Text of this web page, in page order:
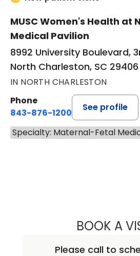
MUSC Women's Health at
Medical Pavilion
8992 University Boulevard,
North Charleston, SC 29406
IN NORTH CHARLESTON
Phone
843-876-1200
See profile
Specialty: Maternal-Fetal
BOOK A
Please call to